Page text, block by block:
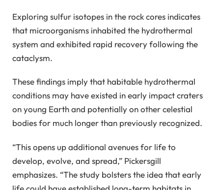
Exploring sulfur isotopes in the rock cores indicates
that microorganisms inhabited the hydrothermal
system and exhibited rapid recovery following the
cataclysm.
These findings imply that habitable hydrothermal
conditions may have existed in early impact craters
on young Earth and potentially on other celestial
bodies for much longer than previously recognized.
“This opens up additional avenues for life to
develop, evolve, and spread,” Pickersgill
emphasizes. “The study bolsters the idea that early